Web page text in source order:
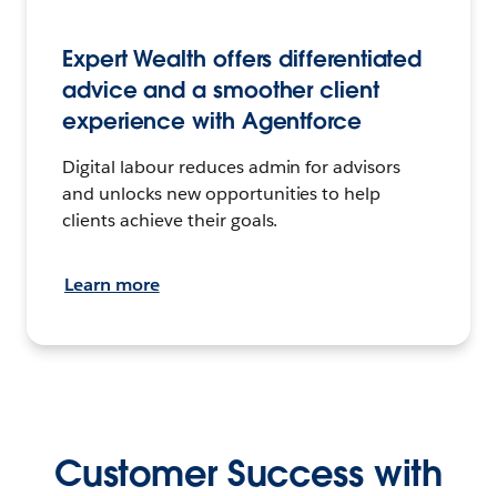
Expert Wealth offers differentiated
advice and a smoother client
experience with Agentforce
Digital labour reduces admin for advisors
and unlocks new opportunities to help
clients achieve their goals.
Learn more
Customer Success with